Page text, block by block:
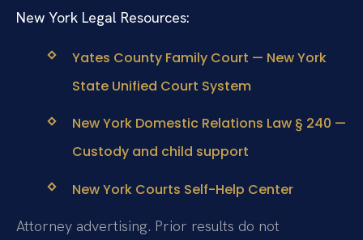
New York Legal Resources:
Yates County Family Court — New York
State Unified Court System
New York Domestic Relations Law § 240 —
Custody and child support
New York Courts Self-Help Center
Attorney advertising. Prior results do not